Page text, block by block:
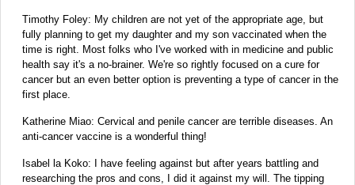
Timothy Foley: My children are not yet of the appropriate age, but
fully planning to get my daughter and my son vaccinated when the
time is right. Most folks who I've worked with in medicine and public
health say it's a no-brainer. We're so rightly focused on a cure for
cancer but an even better option is preventing a type of cancer in the
first place.
Katherine Miao: Cervical and penile cancer are terrible diseases. An
anti-cancer vaccine is a wonderful thing!
Isabel la Koko: I have feeling against but after years battling and
researching the pros and cons, I did it against my will. The tipping